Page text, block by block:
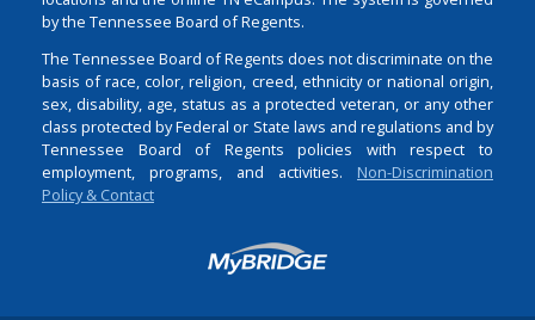
by the Tennessee Board of Regents.
The Tennessee Board of Regents does not discriminate on the
basis of race, color, religion, creed, ethnicity or national origin,
sex, disability, age, status as a protected veteran, or any other
class protected by Federal or State laws and regulations and by
Tennessee Board of Regents policies with respect to
employment, programs, and activities. Non-Discrimination
Policy & Contact
Login